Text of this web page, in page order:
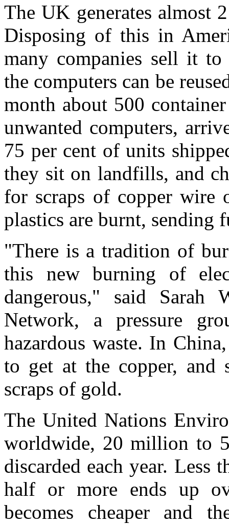
The UK generates almost
Disposing of this in
many companies sell it
the computers can be
month about 500
unwanted computers,
75 per cent of units
they sit on landfills, and
for scraps of copper wire
plastics are burnt, sending
"There is a tradition of
this new burning of
dangerous," said Sarah
Network, a pressure
hazardous waste. In
to get at the copper, and
scraps of gold.
The United Nations
worldwide, 20 million to
discarded each year. Less
half or more ends up
becomes cheaper and